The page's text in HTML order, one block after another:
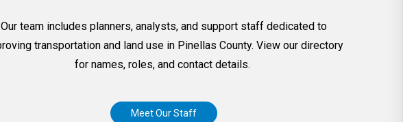
Our team includes planners, analysts, and support staff dedicated to
transportation and land use in Pinellas County. View our directory
for names, roles, and contact details.
Meet Our Staff